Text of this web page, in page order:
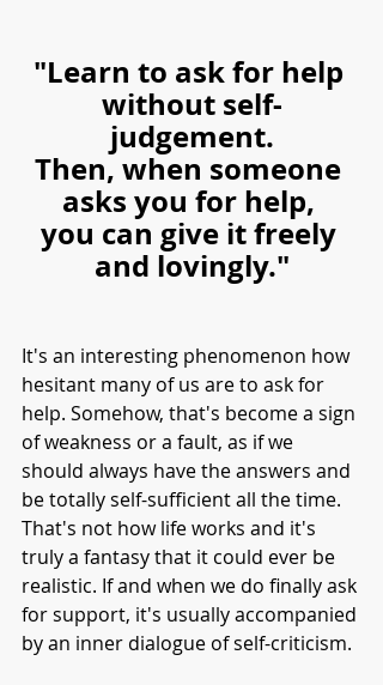
"Learn to ask for help
without self-
judgement.
Then, when someone
asks you for help,
you can give it freely
and lovingly."
It's an interesting phenomenon how
hesitant many of us are to ask for
help. Somehow, that's become a sign
of weakness or a fault, as if we
should always have the answers and
be totally self-sufficient all the time.
That's not how life works and it's
truly a fantasy that it could ever be
realistic. If and when we do finally ask
for support, it's usually accompanied
by an inner dialogue of self-criticism.